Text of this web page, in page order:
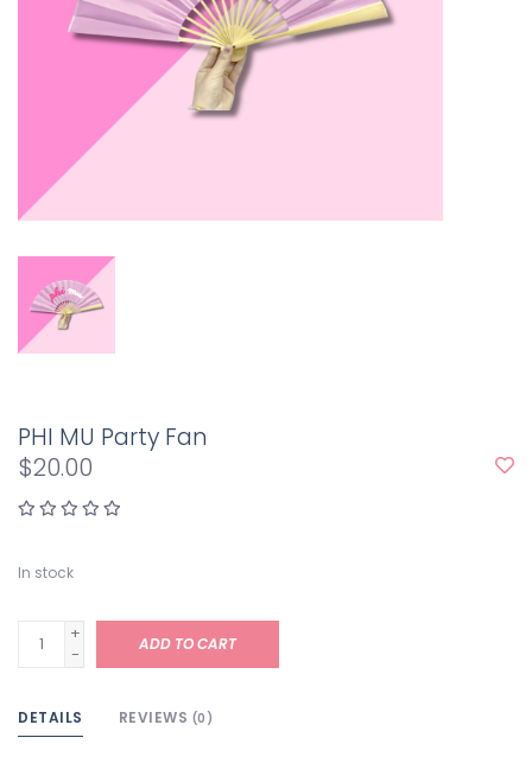
PHI MU Party Fan
$20.00
In stock
+
-
ADD TO CART
DETAILS REVIEWS (0)